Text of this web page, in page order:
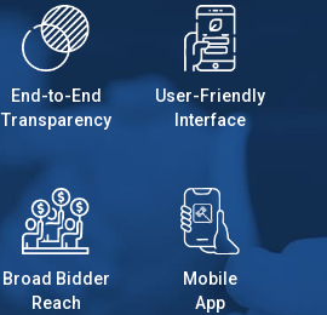
End-to-End
Transparency
User-Friendly
Interface
Broad Bidder
Reach
Mobile
App